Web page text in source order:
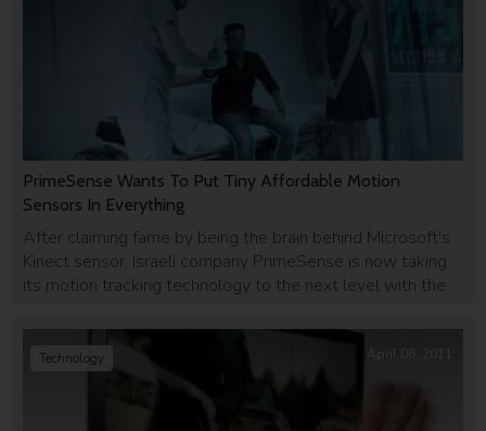
PrimeSense Wants To Put Tiny Affordable Motion
Sensors In Everything
After claiming fame by being the brain behind Microsoft's
Kinect sensor, Israeli company PrimeSense is now taking
its motion tracking technology to the next level with the
previous products.
Technology